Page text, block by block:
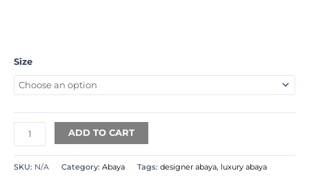
Size
ADD TO CART
SKU: N/A Category: Abaya Tags: designer abaya, luxury abaya